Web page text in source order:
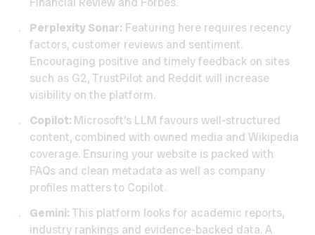
Perplexity Sonar: Featuring here requires recency
factors, customer reviews and sentiment.
Encouraging positive and timely feedback on sites
such as G2, TrustPilot and Reddit will increase
visibility on the platform.
Copilot: Microsoft’s LLM favours well-structured
content, combined with owned media and Wikipedia
coverage. Ensuring your website is packed with
FAQs and clean metadata as well as company
profiles matters to Copilot.
Gemini: This platform looks for academic reports,
industry rankings and evidence-backed data. A